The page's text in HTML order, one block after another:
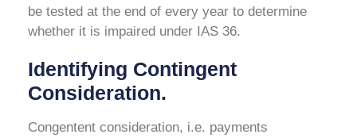
be tested at the end of every year to determine
whether it is impaired under IAS 36.
Identifying Contingent
Consideration.
Congentent consideration, i.e. payments